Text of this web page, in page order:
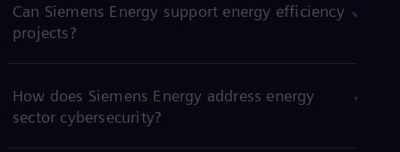
Can Siemens Energy support energy efficiency
projects?
How does Siemens Energy address energy
sector cybersecurity?